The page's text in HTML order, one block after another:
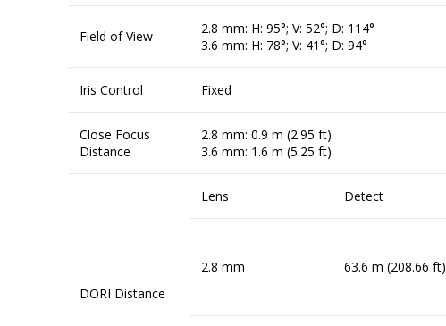
Field of View
2.8 mm: H: 95°; V: 52°; D: 114°
3.6 mm: H: 78°; V: 41°; D: 94°
Iris Control Fixed
Close Focus
Distance
2.8 mm: 0.9 m (2.95 ft)
3.6 mm: 1.6 m (5.25 ft)
DORI Distance
Lens Detect
2.8 mm 63.6 m (208.66 ft)